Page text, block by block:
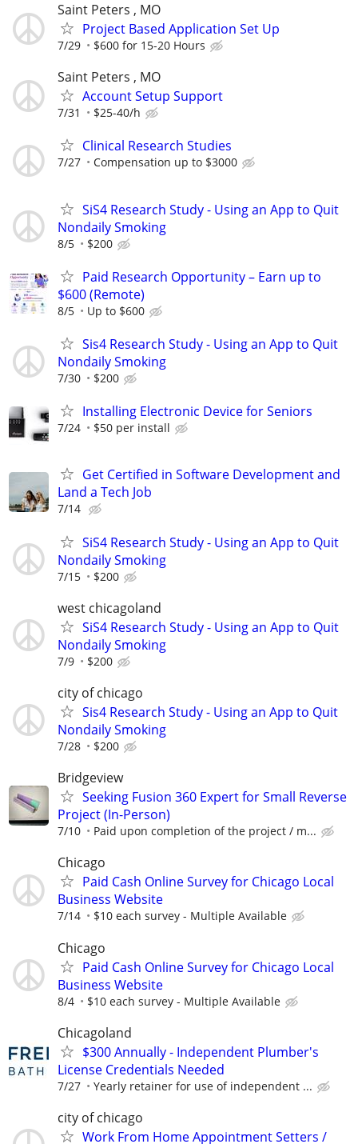
Saint Peters , MO
Project Based Application Set Up
7/29 $600 for 15-20 Hours
Saint Peters , MO
Account Setup Support
7/31 $25-40/h
Clinical Research Studies
7/27 Compensation up to $3000
SiS4 Research Study - Using an App to Quit
Nondaily Smoking
8/5 $200
Paid Research Opportunity – Earn up to
$600 (Remote)
8/5 Up to $600
Sis4 Research Study - Using an App to Quit
Nondaily Smoking
7/30 $200
Installing Electronic Device for Seniors
7/24 $50 per install
Get Certified in Software Development and
Land a Tech Job
7/14
SiS4 Research Study - Using an App to Quit
Nondaily Smoking
7/15 $200
west chicagoland
SiS4 Research Study - Using an App to Quit
Nondaily Smoking
7/9 $200
city of chicago
Sis4 Research Study - Using an App to Quit
Nondaily Smoking
7/28 $200
Bridgeview
Seeking Fusion 360 Expert for Small Reverse
Project (In-Person)
7/10 Paid upon completion of the project / m...
Chicago
Paid Cash Online Survey for Chicago Local
Business Website
7/14 $10 each survey - Multiple Available
Chicago
Paid Cash Online Survey for Chicago Local
Business Website
8/4 $10 each survey - Multiple Available
Chicagoland
$300 Annually - Independent Plumber's
License Credentials Needed
7/27 Yearly retainer for use of independent ...
city of chicago
Work From Home Appointment Setters /